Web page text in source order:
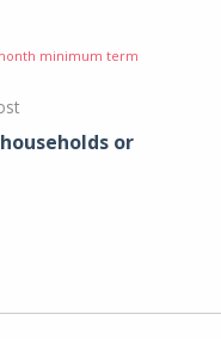
minimum term
or